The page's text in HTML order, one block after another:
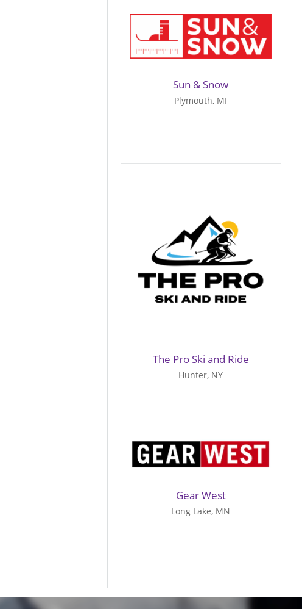
Sun & Snow
Plymouth, MI
The Pro Ski and Ride
Hunter, NY
Gear West
Long Lake, MN